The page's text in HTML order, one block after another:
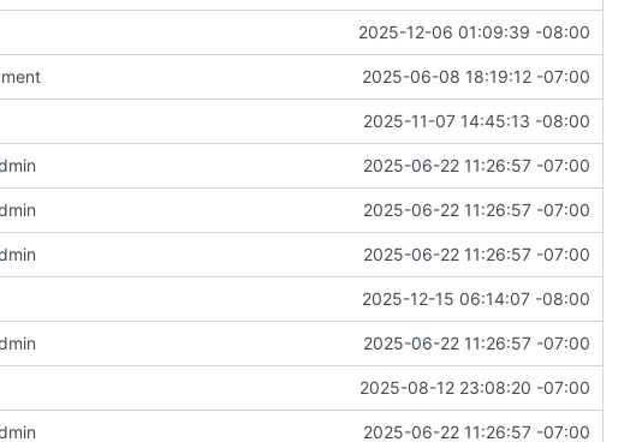
2025-12-06 01:09:39 -08:00
2025-06-08 18:19:12 -07:00
2025-11-07 14:45:13 -08:00
2025-06-22 11:26:57 -07:00
2025-06-22 11:26:57 -07:00
2025-06-22 11:26:57 -07:00
2025-12-15 06:14:07 -08:00
2025-06-22 11:26:57 -07:00
2025-08-12 23:08:20 -07:00
2025-06-22 11:26:57 -07:00